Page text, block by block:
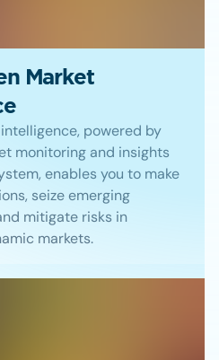
Market
powered by
monitoring and insights
enables you to make
seize emerging
mitigate risks in
markets.